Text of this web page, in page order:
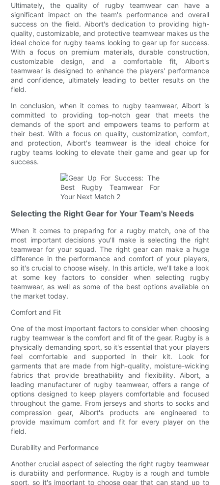
Ultimately, the quality of rugby teamwear can have a
significant impact on the team's performance and overall
success on the field. Aibort's dedication to providing high-
quality, customizable, and protective teamwear makes us the
ideal choice for rugby teams looking to gear up for success.
With a focus on premium materials, durable construction,
customizable design, and a comfortable fit, Aibort's
teamwear is designed to enhance the players' performance
and confidence, ultimately leading to better results on the
field.
In conclusion, when it comes to rugby teamwear, Aibort is
committed to providing top-notch gear that meets the
demands of the sport and empowers teams to perform at
their best. With a focus on quality, customization, comfort,
and protection, Aibort's teamwear is the ideal choice for
rugby teams looking to elevate their game and gear up for
success.
Selecting the Right Gear for Your Team's Needs
When it comes to preparing for a rugby match, one of the
most important decisions you'll make is selecting the right
teamwear for your squad. The right gear can make a huge
difference in the performance and comfort of your players,
so it's crucial to choose wisely. In this article, we'll take a look
at some key factors to consider when selecting rugby
teamwear, as well as some of the best options available on
the market today.
Comfort and Fit
One of the most important factors to consider when choosing
rugby teamwear is the comfort and fit of the gear. Rugby is a
physically demanding sport, so it's essential that your players
feel comfortable and supported in their kit. Look for
garments that are made from high-quality, moisture-wicking
fabrics that provide breathability and flexibility. Aibort, a
leading manufacturer of rugby teamwear, offers a range of
options designed to keep players comfortable and focused
throughout the game. From jerseys and shorts to socks and
compression gear, Aibort's products are engineered to
provide maximum comfort and fit for every player on the
field.
Durability and Performance
Another crucial aspect of selecting the right rugby teamwear
is durability and performance. Rugby is a rough and tumble
sport, so it's important to choose gear that can stand up to